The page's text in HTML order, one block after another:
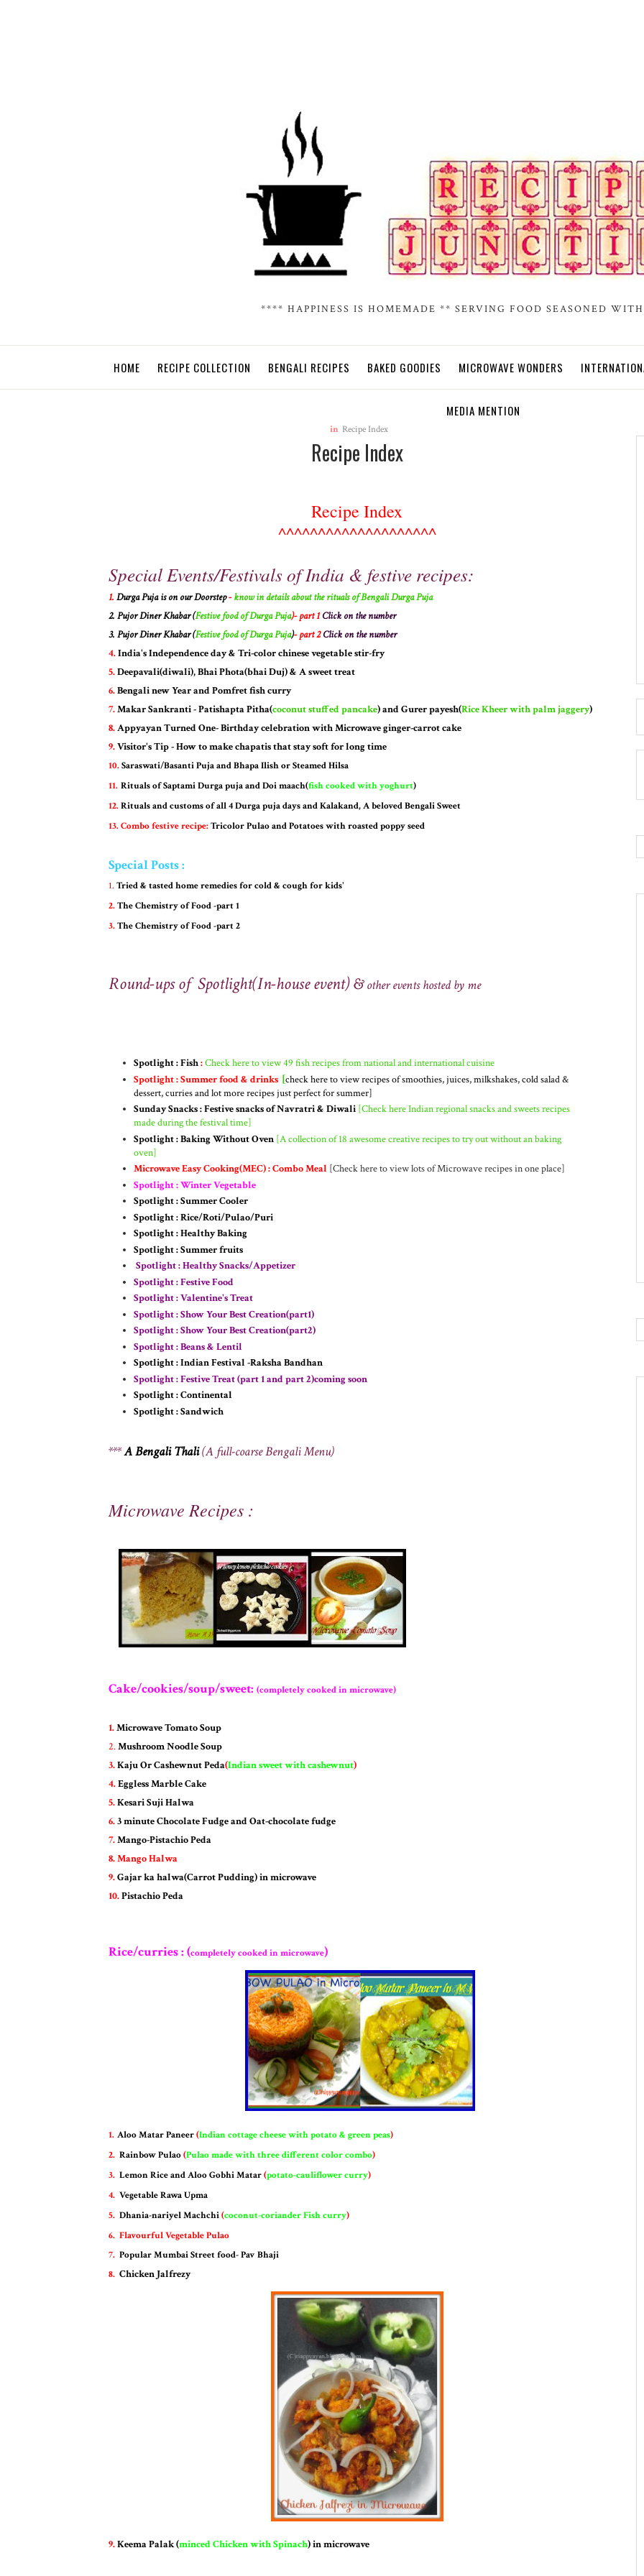
**** HAPPINESS IS HOMEMADE ** SERVING FOOD SEASONED
HOME RECIPE COLLECTION BENGALI RECIPES BAKED GOODIES MICROWAVE WONDERS
MEDIA MENTION
in Recipe Index
Recipe Index
Recipe Index
^^^^^^^^^^^^^^^^^^^^
Special Events/Festivals of India & festive recipes:
1. Durga Puja is on our Doorstep-know in details about the rituals of Bengali Durga Puja
2. Pujor Diner Khabar (Festive food of Durga Puja)- part 1Click on the number
3. Pujor Diner Khabar (Festive food of Durga Puja)- part 2Click on the number
4.India's Independence day & Tri-color chinese vegetable stir-fry
5.Deepavali(diwali), Bhai Phota(bhai Duj) & A sweet treat
6.Bengali new Year and Pomfret fish curry
7.Makar Sankranti - Patishapta Pitha(coconut stuffed pancake) and Gurer payesh(RiceKheer with palm jaggery)
8.Appyayan Turned One- Birthday celebration with Microwave ginger-carrot cake
9.Visitor's Tip - How to make chapatis that stay soft for long time
10.Saraswati/Basanti Puja and Bhapa Ilish or Steamed Hilsa
11. Rituals of Saptami Durga puja and Doi maach(fish cooked with yoghurt)
12.Rituals and customs of all 4 Durga puja days and Kalakand, A beloved Bengali Sweet
13. Combo festive recipe:Tricolor Pulao and Potatoes with roasted poppy seed
Special Posts :
1.Tried & tasted home remedies for cold & cough for kids'
2.The Chemistry of Food -part 1
3.The Chemistry of Food -part 2
Round-ups of Spotlight(In-house event) &othereventshosted by me
Spotlight : Fish:Check here to view 49 fish recipes from national and international cuisine
Spotlight : Summer food & drinks [check here to view recipes of smoothies, juices, milkshakes, cold salad &
dessert, curries and lot more recipes just perfect for summer]
Sunday Snacks : Festive snacks of Navratri & Diwali [Check here Indian regional snacks and sweets recipes
made during the festival time]
Spotlight : Baking Without Oven[A collection of 18 awesome creative recipes to try out without an baking
oven]
Microwave Easy Cooking(MEC) : Combo Meal [Check here to view lots of Microwave recipes in one place]
Spotlight : Winter Vegetable
Spotlight : Summer Cooler
Spotlight : Rice/Roti/Pulao/Puri
Spotlight : Healthy Baking
Spotlight : Summer fruits
Spotlight : Healthy Snacks/Appetizer
Spotlight : Festive Food
Spotlight : Valentine's Treat
Spotlight : Show Your Best Creation(part1)
Spotlight : Show Your Best Creation(part2)
Spotlight : Beans & Lentil
Spotlight : Indian Festival -Raksha Bandhan
Spotlight : Festive Treat (part 1 and part 2)coming soon
Spotlight : Continental
Spotlight : Sandwich
***A Bengali Thali(A full-coarse Bengali Menu)
Microwave Recipes :
Cake/cookies/soup/sweet: (completely cooked in microwave)
1.Microwave Tomato Soup
2.Mushroom Noodle Soup
3.Kaju Or Cashewnut Peda(Indian sweet with cashewnut)
4.Eggless Marble Cake
5.Kesari Suji Halwa
6.3 minute Chocolate Fudge and Oat-chocolate fudge
7.Mango-Pistachio Peda
8.Mango Halwa
9.Gajar ka halwa(Carrot Pudding) in microwave
10.Pistachio Peda
Rice/curries : (completely cooked in microwave)
1. Aloo Matar Paneer(Indian cottage cheese with potato & green peas)
2. Rainbow Pulao(Pulao made with three different color combo)
3. Lemon Rice and Aloo Gobhi Matar(potato-cauliflower curry)
4. Vegetable Rawa Upma
5. Dhania-nariyel Machchi(coconut-coriander Fish curry)
6. Flavourful Vegetable Pulao
7. Popular Mumbai Street food- Pav Bhaji
8. Chicken Jalfrezy
9.Keema Palak (minced Chicken with Spinach) in microwave